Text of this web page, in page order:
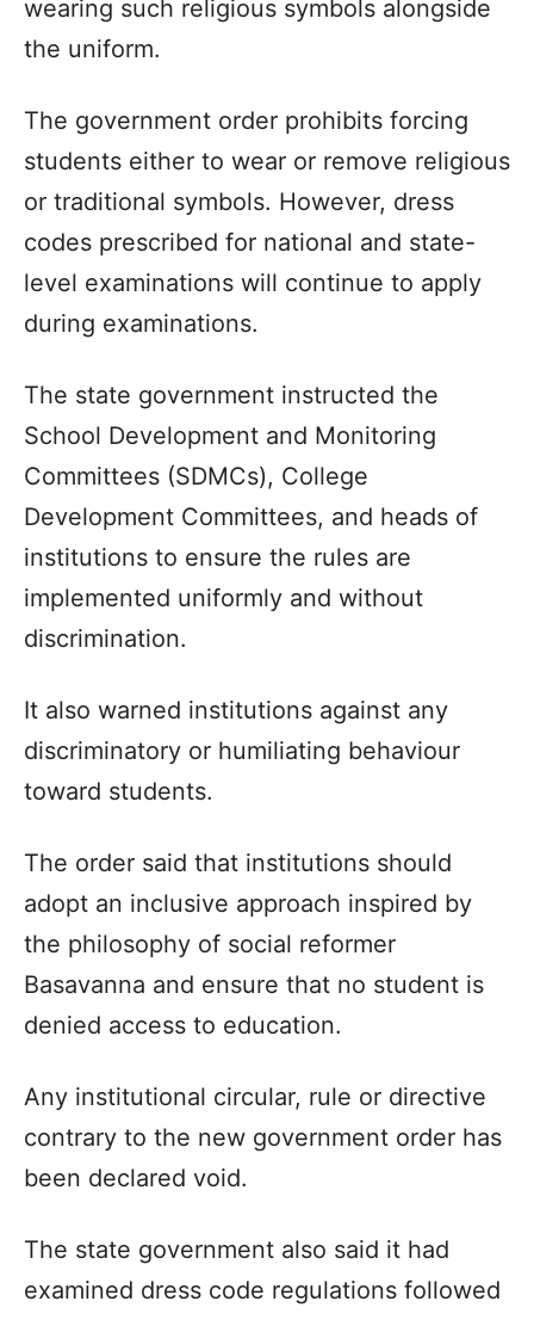
wearing such religious symbols alongside
the uniform.
The government order prohibits forcing
students either to wear or remove religious
or traditional symbols. However, dress
codes prescribed for national and state-
level examinations will continue to apply
during examinations.
The state government instructed the
School Development and Monitoring
Committees (SDMCs), College
Development Committees, and heads of
institutions to ensure the rules are
implemented uniformly and without
discrimination.
It also warned institutions against any
discriminatory or humiliating behaviour
toward students.
The order said that institutions should
adopt an inclusive approach inspired by
the philosophy of social reformer
Basavanna and ensure that no student is
denied access to education.
Any institutional circular, rule or directive
contrary to the new government order has
been declared void.
The state government also said it had
examined dress code regulations followed